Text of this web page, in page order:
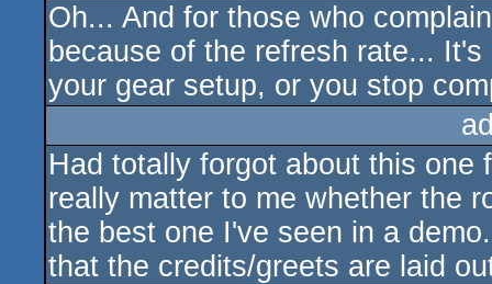
rulez
Oh... And for those who
because of the refresh rate...
your gear setup, or you stop
Had totally forgot about this
really matter to me whether the
the best one I've seen in a
that the credits/greets are laid